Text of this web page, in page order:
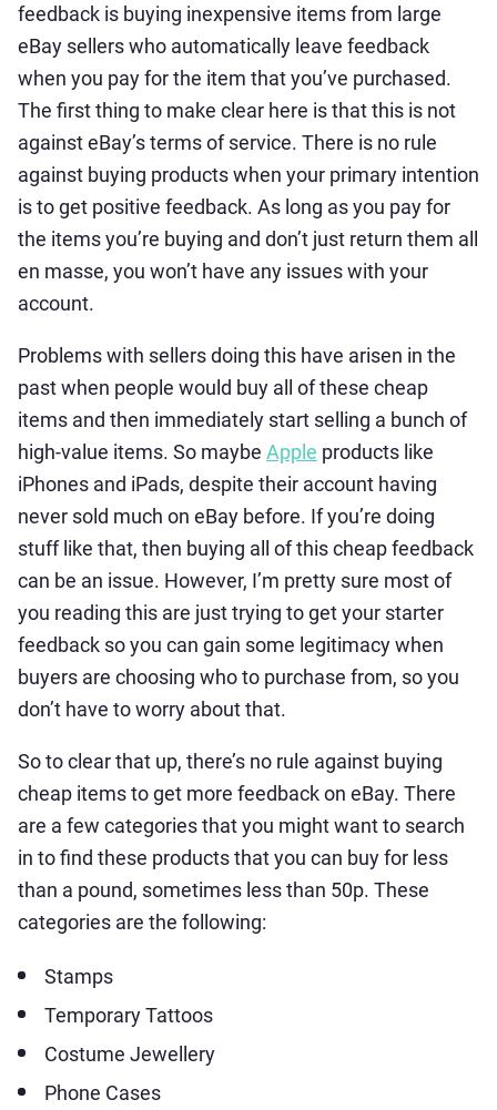
feedback is buying inexpensive items from large
eBay sellers who automatically leave feedback
when you pay for the item that you’ve purchased.
The first thing to make clear here is that this is not
against eBay’s terms of service. There is no rule
against buying products when your primary intention
is to get positive feedback. As long as you pay for
the items you’re buying and don’t just return them all
en masse, you won’t have any issues with your
account.
Problems with sellers doing this have arisen in the
past when people would buy all of these cheap
items and then immediately start selling a bunch of
high-value items. So maybe Apple products like
iPhones and iPads, despite their account having
never sold much on eBay before. If you’re doing
stuff like that, then buying all of this cheap feedback
can be an issue. However, I’m pretty sure most of
you reading this are just trying to get your starter
feedback so you can gain some legitimacy when
buyers are choosing who to purchase from, so you
don’t have to worry about that.
So to clear that up, there’s no rule against buying
cheap items to get more feedback on eBay. There
are a few categories that you might want to search
in to find these products that you can buy for less
than a pound, sometimes less than 50p. These
categories are the following:
Stamps
Temporary Tattoos
Costume Jewellery
Phone Cases